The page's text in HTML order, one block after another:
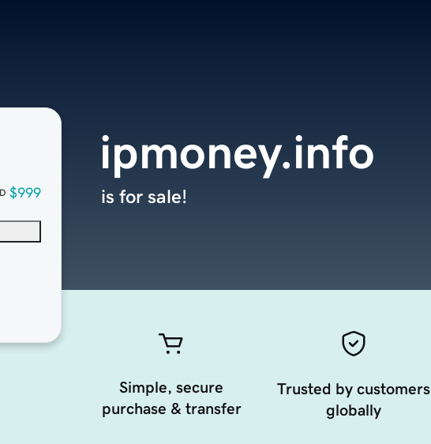
$999
ipmoney.info
is for sale!
Simple, secure
purchase & transfer
Trusted by customers
globally